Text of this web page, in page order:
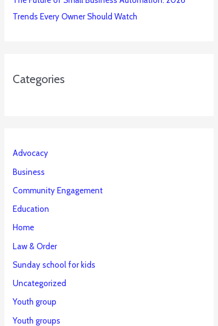
Trends Every Owner Should Watch
Categories
Advocacy
Business
Community Engagement
Education
Home
Law & Order
Sunday school for kids
Uncategorized
Youth group
Youth groups